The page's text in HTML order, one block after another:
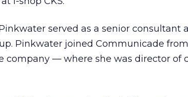
served as a senior consultant
Pinkwater joined Communicade from
company — where she was director of